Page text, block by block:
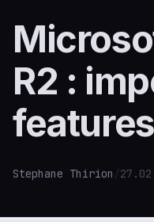
R2 :
features
Stephane Thirion /